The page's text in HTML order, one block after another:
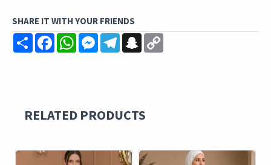
SHARE IT WITH YOUR FRIENDS
ShareFacebookWhatsAppMessengerTelegramSnapchat
RELATED PRODUCTS